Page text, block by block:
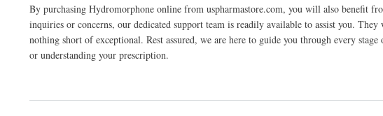
By purchasing Hydromorphone online from uspharmastore.com, you will also benefit
inquiries or concerns, our dedicated support team is readily available to assist you.
nothing short of exceptional. Rest assured, we are here to guide you through every
or understanding your prescription.